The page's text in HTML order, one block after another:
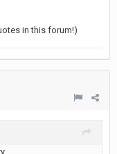
in this forum!)